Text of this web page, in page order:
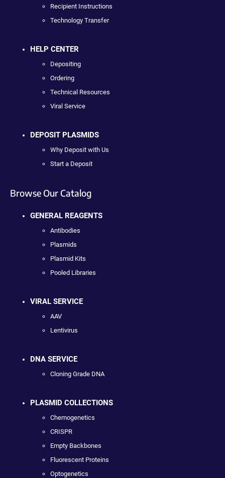
Recipient Instructions
Technology Transfer
HELP CENTER
Depositing
Ordering
Technical Resources
Viral Service
DEPOSIT PLASMIDS
Why Deposit with Us
Start a Deposit
Browse Our Catalog
GENERAL REAGENTS
Antibodies
Plasmids
Plasmid Kits
Pooled Libraries
VIRAL SERVICE
AAV
Lentivirus
DNA SERVICE
Cloning Grade DNA
PLASMID COLLECTIONS
Chemogenetics
CRISPR
Empty Backbones
Fluorescent Proteins
Optogenetics